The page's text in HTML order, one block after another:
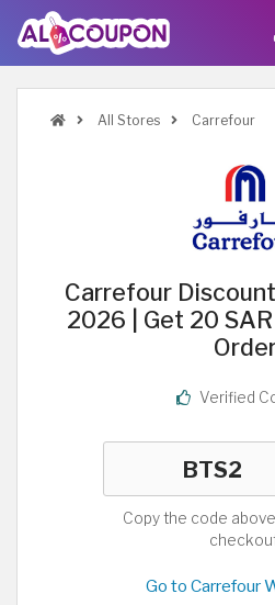
All Stores Carrefour
Carrefour
2026 | Get 20
Verified
Copy the code
Go to Carrefour